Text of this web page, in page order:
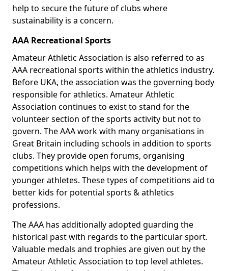
help to secure the future of clubs where
sustainability is a concern.
AAA Recreational Sports
Amateur Athletic Association is also referred to as
AAA recreational sports within the athletics industry.
Before UKA, the association was the governing body
responsible for athletics. Amateur Athletic
Association continues to exist to stand for the
volunteer section of the sports activity but not to
govern. The AAA work with many organisations in
Great Britain including schools in addition to sports
clubs. They provide open forums, organising
competitions which helps with the development of
younger athletes. These types of competitions aid to
better kids for potential sports & athletics
professions.
The AAA has additionally adopted guarding the
historical past with regards to the particular sport.
Valuable medals and trophies are given out by the
Amateur Athletic Association to top level athletes.